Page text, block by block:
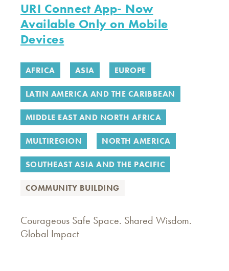
URI Connect App- Now
Available Only on Mobile
Devices
AFRICA ASIA EUROPE
LATIN AMERICA AND THE CARIBBEAN
MIDDLE EAST AND NORTH AFRICA
MULTIREGION NORTH AMERICA
SOUTHEAST ASIA AND THE PACIFIC
COMMUNITY BUILDING
Courageous Safe Space. Shared Wisdom.
Global Impact